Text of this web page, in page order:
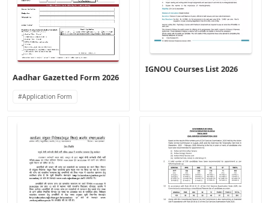
Aadhar Gazetted Form 2026
Application Form
IGNOU Courses List 2026